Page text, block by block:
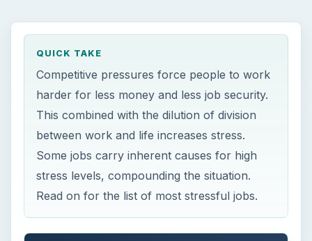
Firefighter
Police and Patrol Officer
Surgeon
Commercial Pilot